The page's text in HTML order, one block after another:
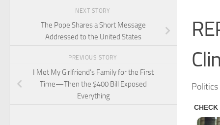
NEXT STORY
The Pope Shares a Short Message
Addressed to the United States
PREVIOUS STORY
I Met My Girlfriend’s Family for the First
Time—Then the $400 Bill Exposed
Everything